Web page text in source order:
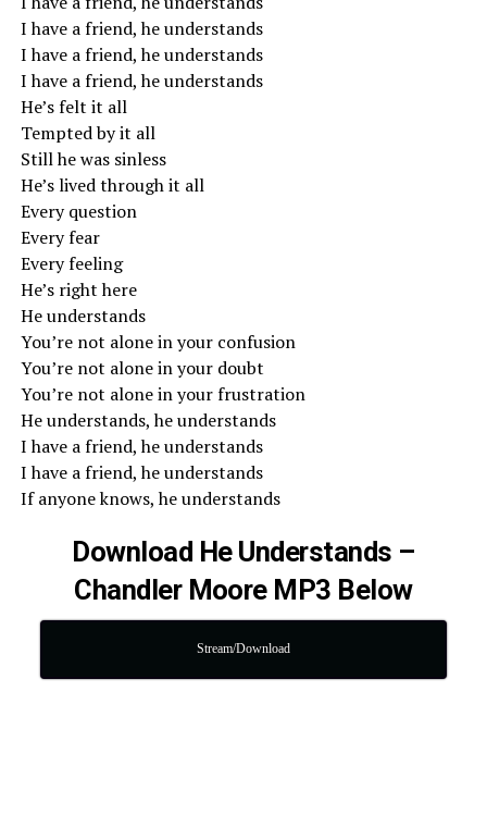
I have a friend, he understands
I have a friend, he understands
I have a friend, he understands
He’s felt it all
Tempted by it all
Still he was sinless
He’s lived through it all
Every question
Every fear
Every feeling
He’s right here
He understands
You’re not alone in your confusion
You’re not alone in your doubt
You’re not alone in your frustration
He understands, he understands
I have a friend, he understands
I have a friend, he understands
If anyone knows, he understands
Download He Understands –
Chandler Moore MP3 Below
Stream/Download